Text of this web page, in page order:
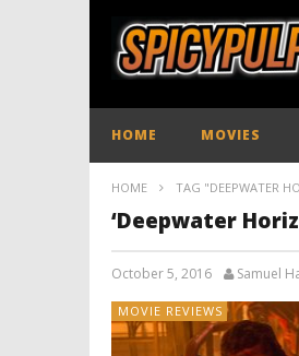
HOME MOVIES
HOME TAG "DEEPWATER
‘Deepwater
October 5, 2016 Samuel
MOVIE REVIEWS